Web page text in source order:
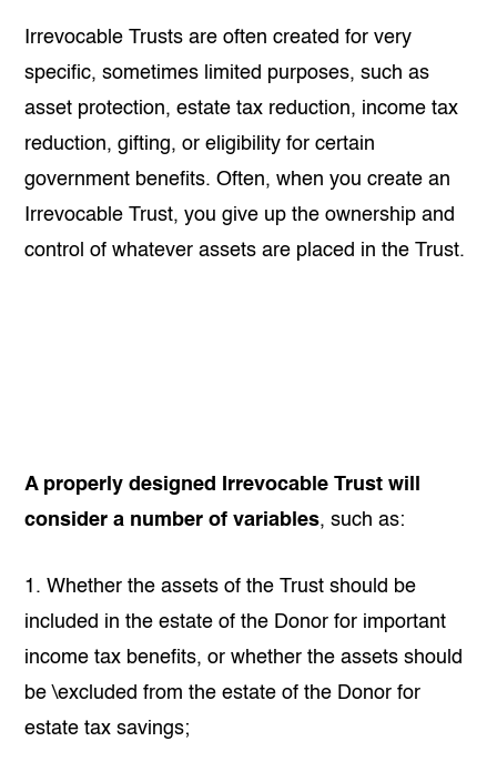
Irrevocable Trusts are often created for very
specific, sometimes limited purposes, such as
asset protection, estate tax reduction, income tax
reduction, gifting, or eligibility for certain
government benefits. Often, when you create an
Irrevocable Trust, you give up the ownership and
control of whatever assets are placed in the Trust.
A properly designed Irrevocable Trust will
consider a number of variables, such as:
1. Whether the assets of the Trust should be
included in the estate of the Donor for important
income tax benefits, or whether the assets should
be \excluded from the estate of the Donor for
estate tax savings;